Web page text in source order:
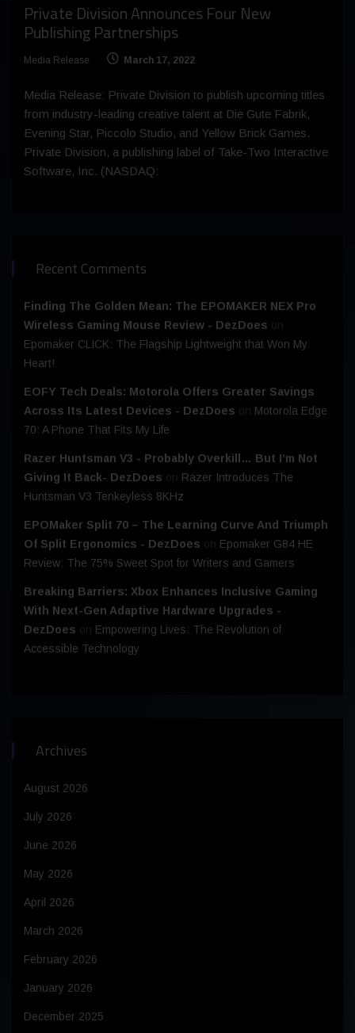
Private Division Announces Four New
Publishing Partnerships
Media Release March 17, 2022
Media Release: Private Division to publish upcoming titles
from industry-leading creative talent at Die Gute Fabrik,
Evening Star, Piccolo Studio, and Yellow Brick Games.
Private Division, a publishing label of Take-Two Interactive
Software, Inc. (NASDAQ:
Recent Comments
Finding The Golden Mean: The EPOMAKER NEX Pro
Wireless Gaming Mouse Review - DezDoes on
Epomaker CLICK: The Flagship Lightweight that Won My
Heart!
EOFY Tech Deals: Motorola Offers Greater Savings
Across Its Latest Devices - DezDoes on Motorola Edge
70: A Phone That Fits My Life
Razer Huntsman V3 - Probably Overkill… But I’m Not
Giving It Back- DezDoes on Razer Introduces The
Huntsman V3 Tenkeyless 8KHz
EPOMaker Split 70 – The Learning Curve And Triumph
Of Split Ergonomics - DezDoes on Epomaker G84 HE
Review: The 75% Sweet Spot for Writers and Gamers
Breaking Barriers: Xbox Enhances Inclusive Gaming
With Next-Gen Adaptive Hardware Upgrades -
DezDoes on Empowering Lives: The Revolution of
Accessible Technology
Archives
August 2026
July 2026
June 2026
May 2026
April 2026
March 2026
February 2026
January 2026
December 2025